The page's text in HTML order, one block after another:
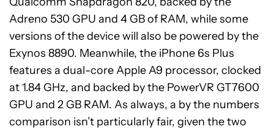
Adreno 530 GPU and 4 GB of RAM, while some
versions of the device will also be powered by the
Exynos 8890. Meanwhile, the iPhone 6s Plus
features a dual-core Apple A9 processor, clocked
at 1.84 GHz, and backed by the PowerVR GT7600
GPU and 2 GB RAM. As always, a by the numbers
comparison isn’t particularly fair, given the two